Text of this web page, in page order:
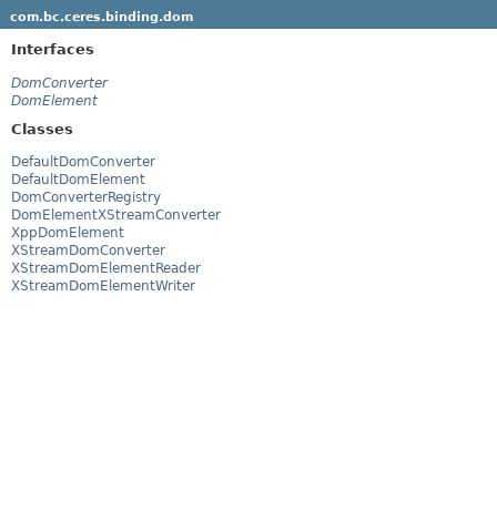
com.bc.ceres.binding.dom
Interfaces
DomConverter
DomElement
Classes
DefaultDomConverter
DefaultDomElement
DomConverterRegistry
DomElementXStreamConverter
XppDomElement
XStreamDomConverter
XStreamDomElementReader
XStreamDomElementWriter